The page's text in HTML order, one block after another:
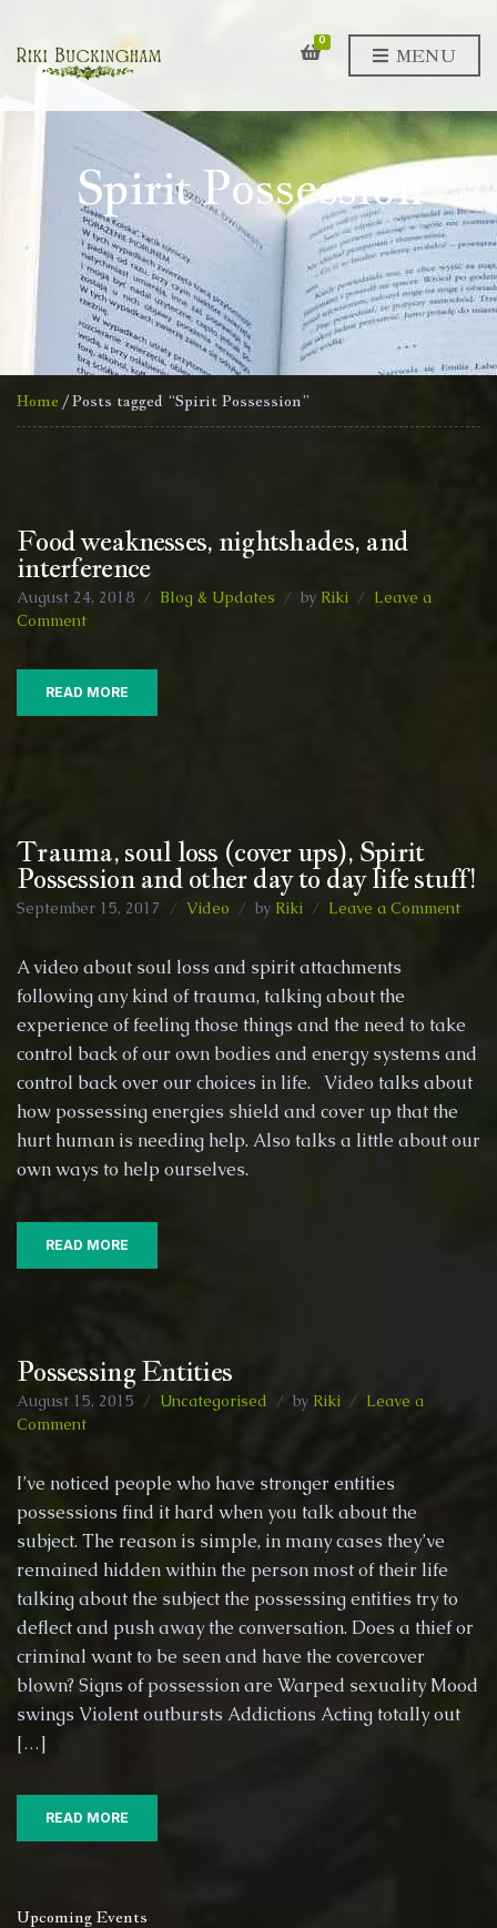
0
MENU
Spirit Possession
Home / Posts tagged “Spirit Possession”
Food weaknesses, nightshades, and
interference
August 24, 2018 Blog & Updates by Riki
Leave a
Commenton
weaknesses,
nightshades,
and
READ MORE
Trauma, soul loss (cover ups), Spirit
Possession and other day to day life stuff!
September 15, 2017 Video by Riki Leave a Commenton
ups),
and
day
A video about soul loss and spirit attachments
following any kind of trauma, talking about the
experience of feeling those things and the need to take
control back of our own bodies and energy systems and
control back over our choices in life. Video talks about
how possessing energies shield and cover up that the
hurt human is needing help. Also talks a little about our
own ways to help ourselves.
READ MORE
Possessing Entities
August 15, 2015 Uncategorised by Riki
Leave a
Commenton
I’ve noticed people who have stronger entities
possessions find it hard when you talk about the
subject. The reason is simple, in many cases they’ve
remained hidden within the person most of their life
talking about the subject the possessing entities try to
deflect and push away the conversation. Does a thief or
criminal want to be seen and have the covercover
blown? Signs of possession are Warped sexuality Mood
swings Violent outbursts Addictions Acting totally out
[…]
READ MORE
Upcoming Events